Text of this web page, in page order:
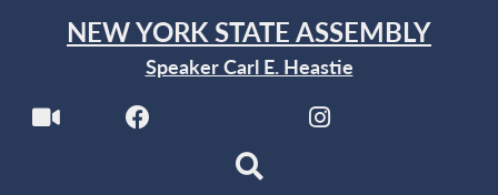
NEW YORK STATE ASSEMBLY
Speaker Carl E. Heastie